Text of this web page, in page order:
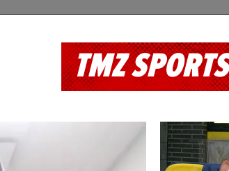
TMZ SPORTS